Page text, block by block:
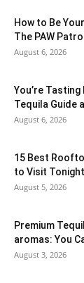
How to Be
The PAW
August 6, 2026
You’re
Tequila Guide
August 6, 2026
15 Best
to Visit Tonight
August 5, 2026
Premium
aromas: You
August 3, 2026